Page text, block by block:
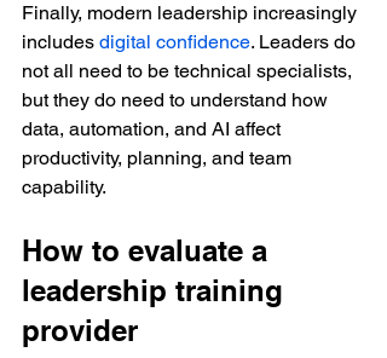
Finally, modern leadership increasingly
includes digital confidence. Leaders do
not all need to be technical specialists,
but they do need to understand how
data, automation, and AI affect
productivity, planning, and team
capability.
How to evaluate a
leadership training
provider